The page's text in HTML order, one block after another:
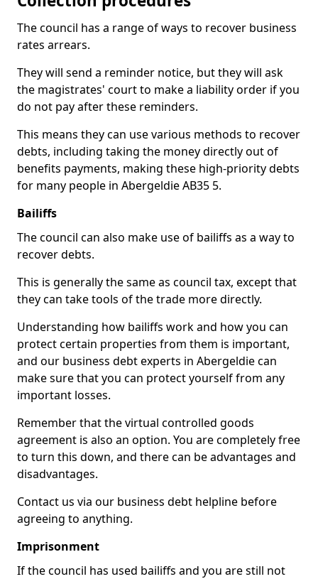
The council has a range of ways to recover business
rates arrears.
They will send a reminder notice, but they will ask
the magistrates' court to make a liability order if you
do not pay after these reminders.
This means they can use various methods to recover
debts, including taking the money directly out of
benefits payments, making these high-priority debts
for many people in Abergeldie AB35 5.
Bailiffs
The council can also make use of bailiffs as a way to
recover debts.
This is generally the same as council tax, except that
they can take tools of the trade more directly.
Understanding how bailiffs work and how you can
protect certain properties from them is important,
and our business debt experts in Abergeldie can
make sure that you can protect yourself from any
important losses.
Remember that the virtual controlled goods
agreement is also an option. You are completely free
to turn this down, and there can be advantages and
disadvantages.
Contact us via our business debt helpline before
agreeing to anything.
Imprisonment
If the council has used bailiffs and you are still not